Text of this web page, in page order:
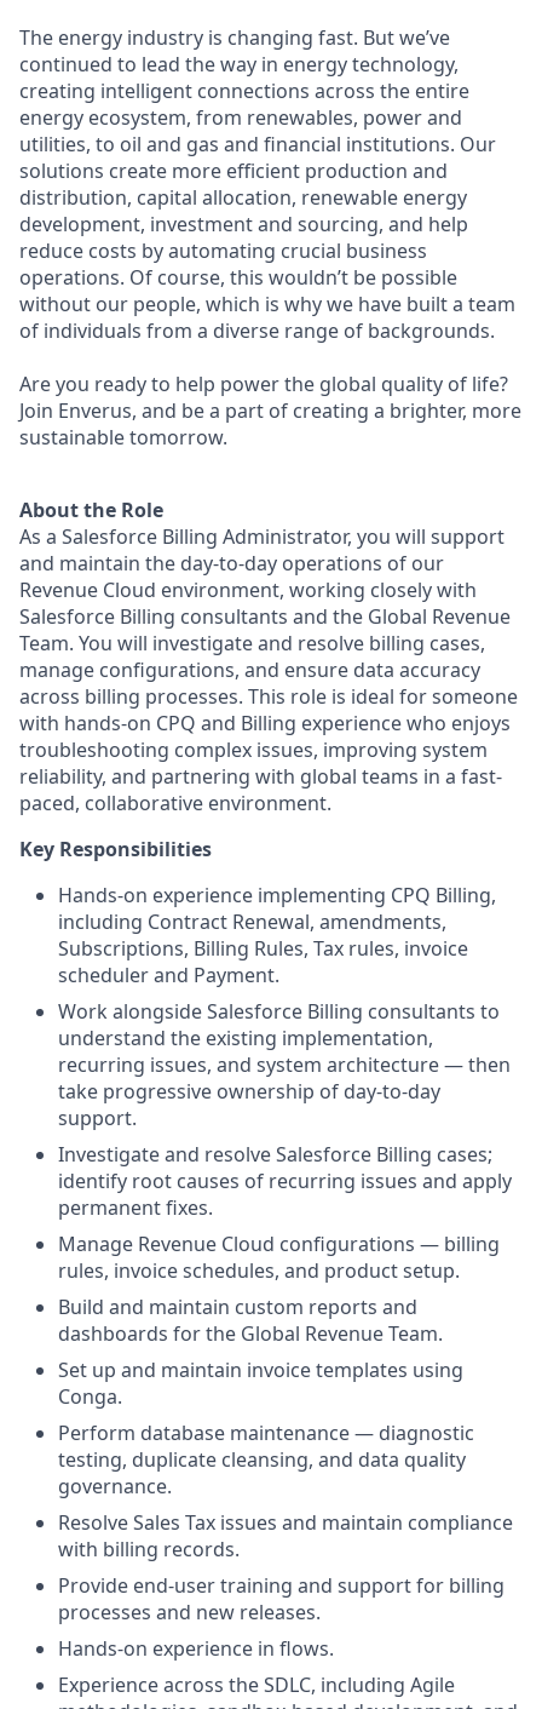
The energy industry is changing fast. But we’ve
continued to lead the way in energy technology,
creating intelligent connections across the entire
energy ecosystem, from renewables, power and
utilities, to oil and gas and financial institutions. Our
solutions create more efficient production and
distribution, capital allocation, renewable energy
development, investment and sourcing, and help
reduce costs by automating crucial business
operations. Of course, this wouldn’t be possible
without our people, which is why we have built a team
of individuals from a diverse range of backgrounds.
Are you ready to help power the global quality of life?
Join Enverus, and be a part of creating a brighter, more
sustainable tomorrow.
About the Role
As a Salesforce Billing Administrator, you will support
and maintain the day-to-day operations of our
Revenue Cloud environment, working closely with
Salesforce Billing consultants and the Global Revenue
Team. You will investigate and resolve billing cases,
manage configurations, and ensure data accuracy
across billing processes. This role is ideal for someone
with hands-on CPQ and Billing experience who enjoys
troubleshooting complex issues, improving system
reliability, and partnering with global teams in a fast-
paced, collaborative environment.
Key Responsibilities
Hands-on experience implementing CPQ Billing,
including Contract Renewal, amendments,
Subscriptions, Billing Rules, Tax rules, invoice
scheduler and Payment.
Work alongside Salesforce Billing consultants to
understand the existing implementation,
recurring issues, and system architecture — then
take progressive ownership of day-to-day
support.
Investigate and resolve Salesforce Billing cases;
identify root causes of recurring issues and apply
permanent fixes.
Manage Revenue Cloud configurations — billing
rules, invoice schedules, and product setup.
Build and maintain custom reports and
dashboards for the Global Revenue Team.
Set up and maintain invoice templates using
Conga.
Perform database maintenance — diagnostic
testing, duplicate cleansing, and data quality
governance.
Resolve Sales Tax issues and maintain compliance
with billing records.
Provide end-user training and support for billing
processes and new releases.
Hands-on experience in flows.
Experience across the SDLC, including Agile